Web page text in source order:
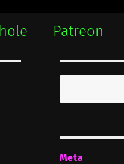
Patreon
Meta